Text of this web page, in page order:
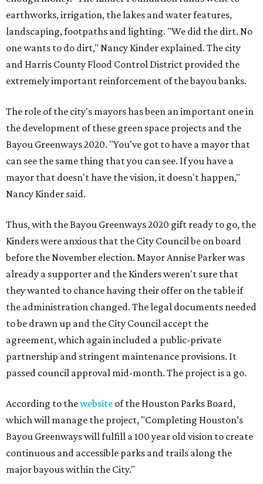
earthworks, irrigation, the lakes and water features,
landscaping, footpaths and lighting. "We did the dirt. No
one wants to do dirt," Nancy Kinder explained. The city
and Harris County Flood Control District provided the
extremely important reinforcement of the bayou banks.
The role of the city's mayors has been an important one in
the development of these green space projects and the
Bayou Greenways 2020. "You've got to have a mayor that
can see the same thing that you can see. If you have a
mayor that doesn't have the vision, it doesn't happen,"
Nancy Kinder said.
Thus, with the Bayou Greenways 2020 gift ready to go, the
Kinders were anxious that the City Council be on board
before the November election. Mayor Annise Parker was
already a supporter and the Kinders weren't sure that
they wanted to chance having their offer on the table if
the administration changed. The legal documents needed
to be drawn up and the City Council accept the
agreement, which again included a public-private
partnership and stringent maintenance provisions. It
passed council approval mid-month. The project is a go.
According to thewebsite of the Houston Parks Board,
which will manage the project, "Completing Houston’s
Bayou Greenways will fulfill a 100 year old vision to create
continuous and accessible parks and trails along the
major bayous within the City."